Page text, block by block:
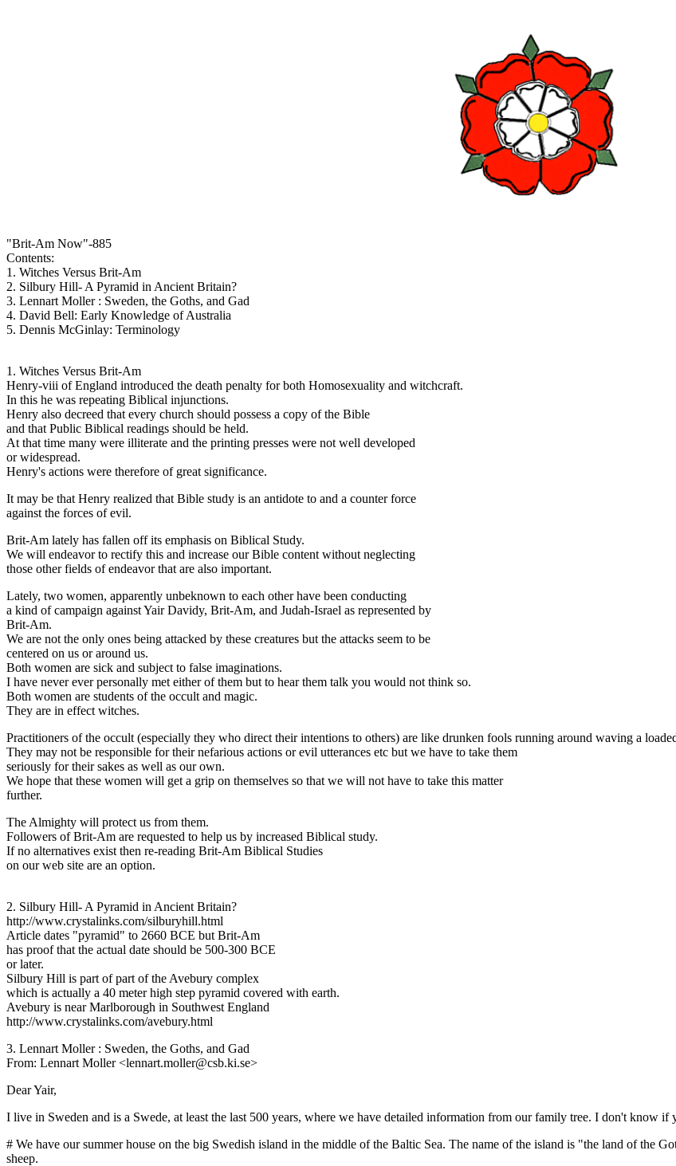
"Brit-Am Now"-885
Contents:
1. Witches Versus Brit-Am
2. Silbury Hill- A Pyramid in Ancient Britain?
3. Lennart Moller : Sweden, the Goths, and Gad
4. David Bell: Early Knowledge of Australia
5. Dennis McGinlay: Terminology
1. Witches Versus Brit-Am
Henry-viii of England introduced the death penalty for both Homosexuality and witchcraft.
In this he was repeating Biblical injunctions.
Henry also decreed that every church should possess a copy of the Bible
and that Public Biblical readings should be held.
At that time many were illiterate and the printing presses were not well developed
or widespread.
Henry's actions were therefore of great significance.
It may be that Henry realized that Bible study is an antidote to and a counter force
against the forces of evil.
Brit-Am lately has fallen off its emphasis on Biblical Study.
We will endeavor to rectify this and increase our Bible content without neglecting
those other fields of endeavor that are also important.
Lately, two women, apparently unbeknown to each other have been conducting
a kind of campaign against Yair Davidy, Brit-Am, and Judah-Israel as represented by
Brit-Am.
We are not the only ones being attacked by these creatures but the attacks seem to be
centered on us or around us.
Both women are sick and subject to false imaginations.
I have never ever personally met either of them but to hear them talk you would not think so.
Both women are students of the occult and magic.
They are in effect witches.
Practitioners of the occult (especially they who direct their intentions to others) are like drunken fools running around waving a
They may not be responsible for their nefarious actions or evil utterances etc but we have to take them
seriously for their sakes as well as our own.
We hope that these women will get a grip on themselves so that we will not have to take this matter
further.
The Almighty will protect us from them.
Followers of Brit-Am are requested to help us by increased Biblical study.
If no alternatives exist then re-reading Brit-Am Biblical Studies
on our web site are an option.
2. Silbury Hill- A Pyramid in Ancient Britain?
http://www.crystalinks.com/silburyhill.html
Article dates "pyramid" to 2660 BCE but Brit-Am
has proof that the actual date should be 500-300 BCE
or later.
Silbury Hill is part of part of the Avebury complex
which is actually a 40 meter high step pyramid covered with earth.
Avebury is near Marlborough in Southwest England
http://www.crystalinks.com/avebury.html
3. Lennart Moller : Sweden, the Goths, and Gad
From: Lennart Moller <lennart.moller@csb.ki.se>
Dear Yair,
I live in Sweden and is a Swede, at least the last 500 years, where we have detailed information from our family tree. I don't know
# We have our summer house on the big Swedish island in the middle of the Baltic Sea. The name of the island is "the land of the
sheep.